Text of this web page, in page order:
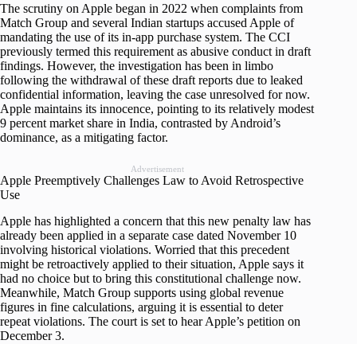
The scrutiny on Apple began in 2022 when complaints from
Match Group and several Indian startups accused Apple of
mandating the use of its in-app purchase system. The CCI
previously termed this requirement as abusive conduct in draft
findings. However, the investigation has been in limbo
following the withdrawal of these draft reports due to leaked
confidential information, leaving the case unresolved for now.
Apple maintains its innocence, pointing to its relatively modest
9 percent market share in India, contrasted by Android’s
dominance, as a mitigating factor.
Advertisement
Apple Preemptively Challenges Law to Avoid Retrospective
Use
Apple has highlighted a concern that this new penalty law has
already been applied in a separate case dated November 10
involving historical violations. Worried that this precedent
might be retroactively applied to their situation, Apple says it
had no choice but to bring this constitutional challenge now.
Meanwhile, Match Group supports using global revenue
figures in fine calculations, arguing it is essential to deter
repeat violations. The court is set to hear Apple’s petition on
December 3.